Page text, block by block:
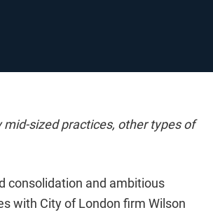
sized practices, other types of
consolidation and ambitious
with City of London firm Wilson